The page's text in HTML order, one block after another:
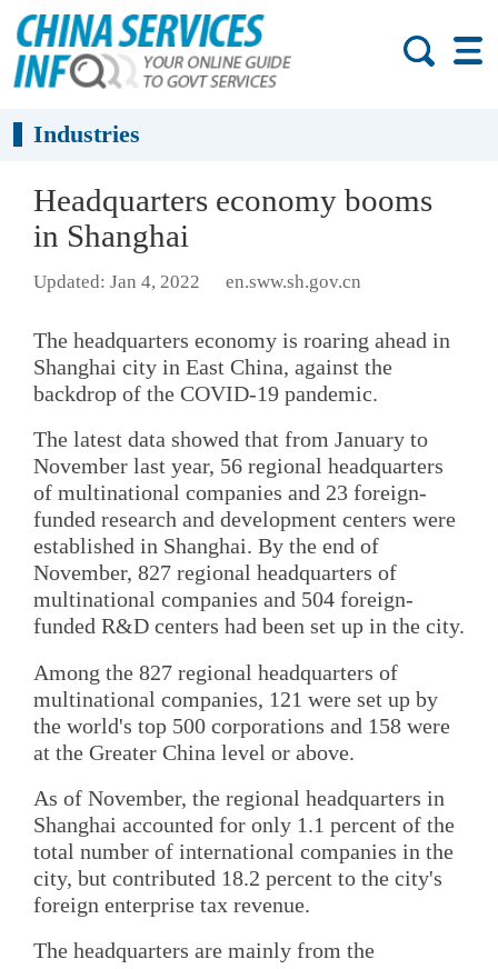
Industries
Headquarters economy booms
in Shanghai
Updated: Jan 4, 2022 en.sww.sh.gov.cn
The headquarters economy is roaring ahead in
Shanghai city in East China, against the
backdrop of the COVID-19 pandemic.
The latest data showed that from January to
November last year, 56 regional headquarters
of multinational companies and 23 foreign-
funded research and development centers were
established in Shanghai. By the end of
November, 827 regional headquarters of
multinational companies and 504 foreign-
funded R&D centers had been set up in the city.
Among the 827 regional headquarters of
multinational companies, 121 were set up by
the world's top 500 corporations and 158 were
at the Greater China level or above.
As of November, the regional headquarters in
Shanghai accounted for only 1.1 percent of the
total number of international companies in the
city, but contributed 18.2 percent to the city's
foreign enterprise tax revenue.
The headquarters are mainly from the